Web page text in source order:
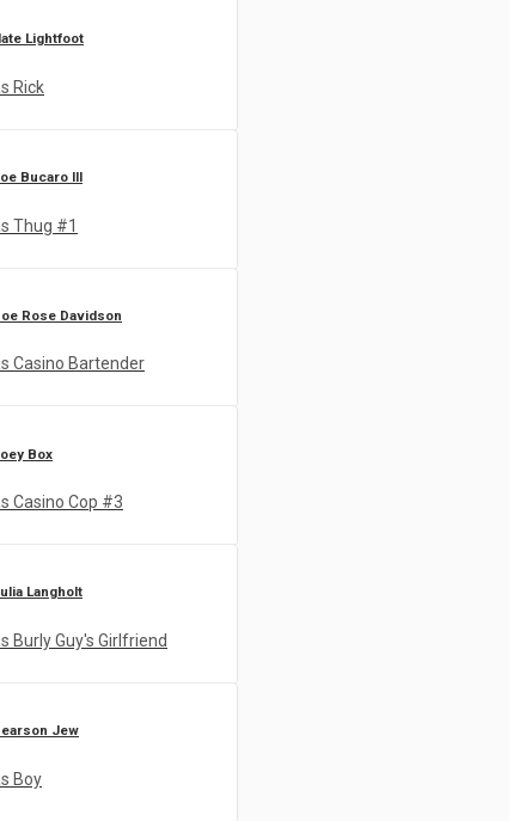
Lightfoot
Rick
Bucaro III
Thug #1
Rose Davidson
Casino Bartender
Box
Casino Cop #3
Langholt
Burly Guy's Girlfriend
Jew
Boy